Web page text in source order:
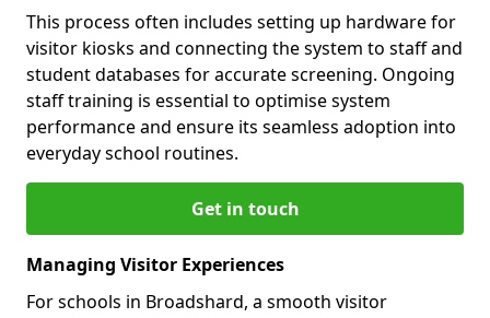
This process often includes setting up hardware for
visitor kiosks and connecting the system to staff and
student databases for accurate screening. Ongoing
staff training is essential to optimise system
performance and ensure its seamless adoption into
everyday school routines.
Get in touch
Managing Visitor Experiences
For schools in Broadshard, a smooth visitor